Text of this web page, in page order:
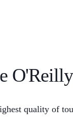
quality of